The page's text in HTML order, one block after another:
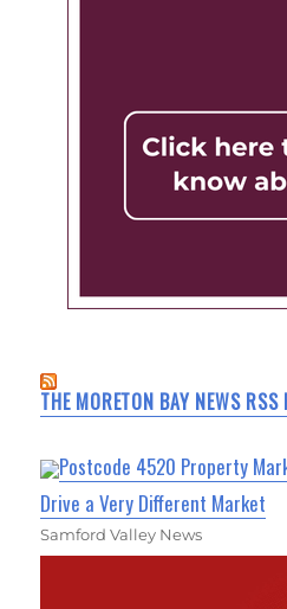
THE MORETON BAY NEWS RSS
Postcode 4520 Property
Drive a Very Different Market
Samford Valley News